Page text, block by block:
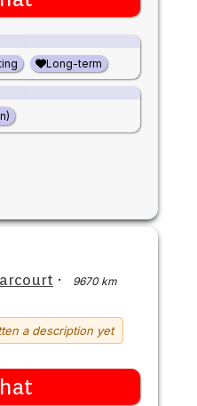
Long-term
·
9670 km
a description yet